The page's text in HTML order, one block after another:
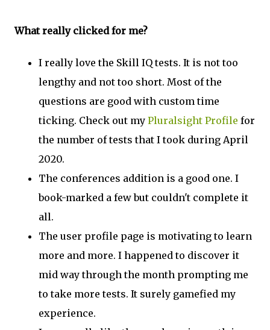
What really clicked for me?
I really love the Skill IQ tests. It is not too
lengthy and not too short. Most of the
questions are good with custom time
ticking. Check out my Pluralsight Profile for
the number of tests that I took during April
2020.
The conferences addition is a good one. I
book-marked a few but couldn't complete it
all.
The user profile page is motivating to learn
more and more. I happened to discover it
mid way through the month prompting me
to take more tests. It surely gamefied my
experience.